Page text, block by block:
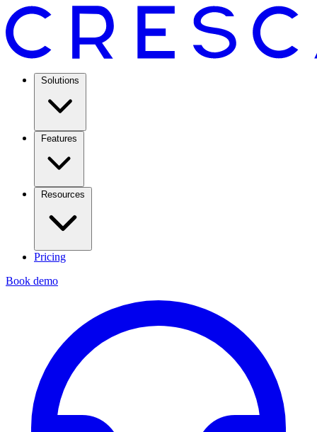
Solutions
Features
Resources
Pricing
Book demo